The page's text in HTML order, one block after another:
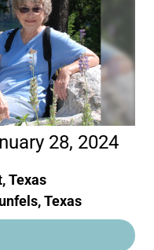
28, 2024
Texas
Texas